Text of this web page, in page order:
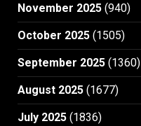
November 2025 (940)
October 2025 (1505)
September 2025 (1360)
August 2025 (1677)
July 2025 (1836)